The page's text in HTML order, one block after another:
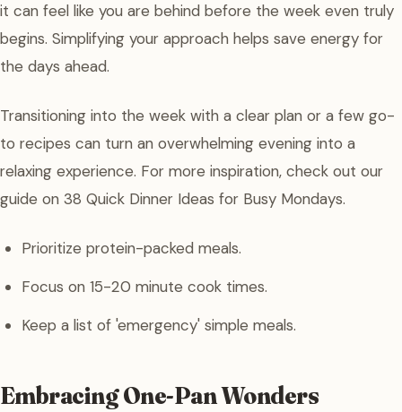
it can feel like you are behind before the week even truly
begins. Simplifying your approach helps save energy for
the days ahead.
Transitioning into the week with a clear plan or a few go-
to recipes can turn an overwhelming evening into a
relaxing experience. For more inspiration, check out our
guide on 38 Quick Dinner Ideas for Busy Mondays.
Prioritize protein-packed meals.
Focus on 15-20 minute cook times.
Keep a list of 'emergency' simple meals.
Embracing One-Pan Wonders